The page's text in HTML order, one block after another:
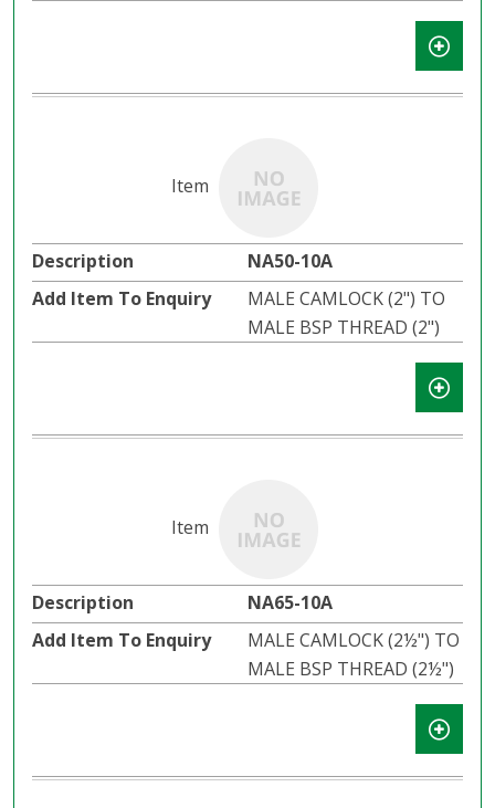
NA50-10A
MALE CAMLOCK (2") TO
MALE BSP THREAD (2")
NA65-10A
MALE CAMLOCK (2½") TO
MALE BSP THREAD (2½")